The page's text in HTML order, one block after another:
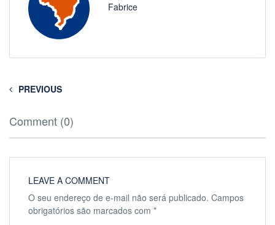
Fabrice
PREVIOUS
Comment (0)
LEAVE A COMMENT
O seu endereço de e-mail não será publicado. Campos
obrigatórios são marcados com *